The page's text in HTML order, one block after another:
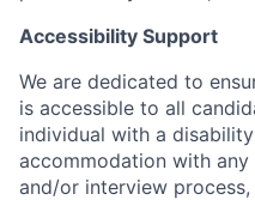
Accessibility Support
We are dedicated to
is accessible to all
individual with a
accommodation with
and/or interview process,